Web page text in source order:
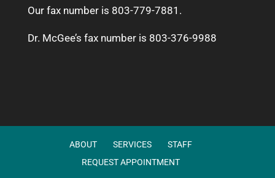
Our fax number is 803-779-7881.
Dr. McGee’s fax number is 803-376-9988
ABOUT SERVICES
STAFF
REQUEST APPOINTMENT